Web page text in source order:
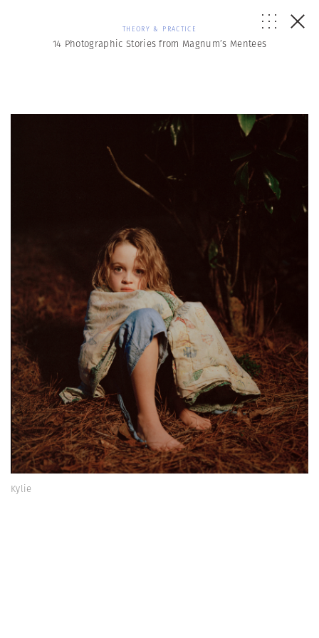
THEORY & PRACTICE
14 Photographic Stories from Magnum’s Mentees
Kylie